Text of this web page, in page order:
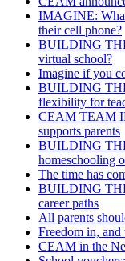
IMAGINE:
their cell phone?
BUILDING
virtual school?
Imagine if you
BUILDING
flexibility for
CEAM TEAM
supports parents
BUILDING
homeschooling
The time has
BUILDING
career paths
All parents
Freedom in, and
CEAM in the